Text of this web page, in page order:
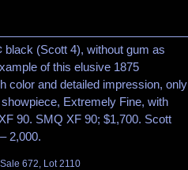
black (Scott 4), without gum as
of this elusive 1875
color and detailed impression, only
Extremely Fine, with
90. SMQ XF 90; $1,700. Scott
2,000.
672, Lot 2110